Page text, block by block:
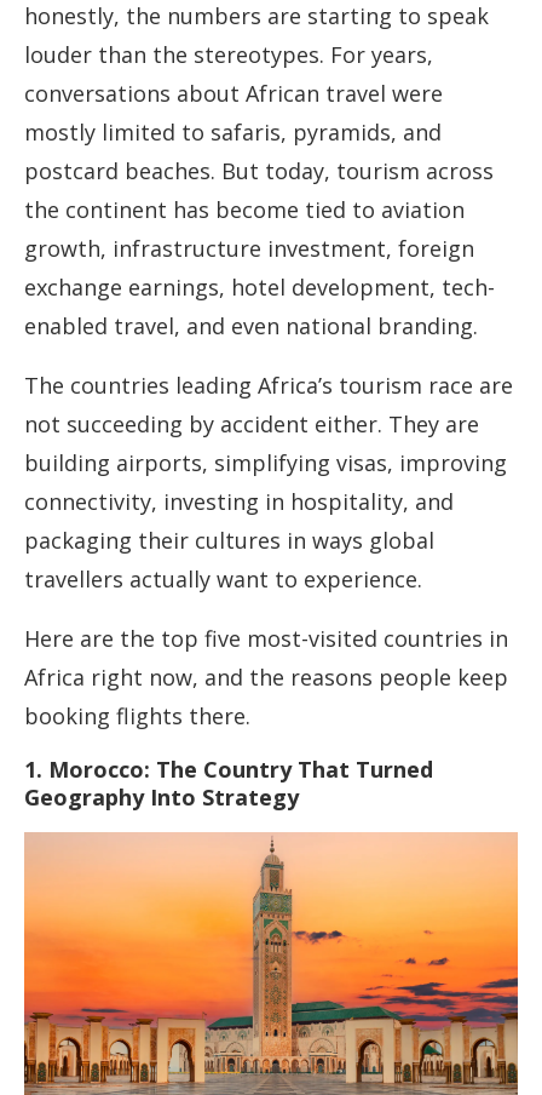
honestly, the numbers are starting to speak
louder than the stereotypes. For years,
conversations about African travel were
mostly limited to safaris, pyramids, and
postcard beaches. But today, tourism across
the continent has become tied to aviation
growth, infrastructure investment, foreign
exchange earnings, hotel development, tech-
enabled travel, and even national branding.
The countries leading Africa’s tourism race are
not succeeding by accident either. They are
building airports, simplifying visas, improving
connectivity, investing in hospitality, and
packaging their cultures in ways global
travellers actually want to experience.
Here are the top five most-visited countries in
Africa right now, and the reasons people keep
booking flights there.
1. Morocco: The Country That Turned
Geography Into Strategy